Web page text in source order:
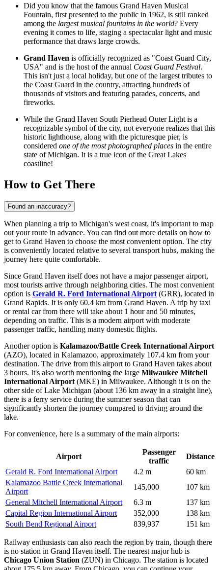
Did you know that the famous Grand Haven Musical
Fountain, first presented to the public in 1962, is still ranked
among the largest musical fountains in the world? Every
evening it comes to life, staging a spectacular light and music
performance that draws large crowds.
Grand Haven is officially recognized as "Coast Guard City,
USA" and is the host of the annual Coast Guard Festival.
This isn't just a local holiday, but one of the largest tributes to
the Coast Guard in the country, attracting hundreds of
thousands of visitors and featuring parades, concerts, and
fireworks.
While the Grand Haven South Pierhead Outer Lightis a
recognizable symbol of the city, not everyone realizes that this
historic lighthouse, along with the picturesque pier, is
considered one of the most photographed places in the entire
state of Michigan. It is a true icon of the Great Lakes
coastline!
How to Get There
Found an inaccuracy?
When planning a trip to Michigan's west coast, it's important to map
out your route in advance. You can find out more details on how to
get to Grand Haven to choose the most convenient option. The city
is conveniently located relative to several transport hubs, making the
journey here quite comfortable.
Since Grand Haven itself does not have a major passenger airport,
most tourists arrive through neighboring cities. The most convenient
option is Gerald R. Ford International Airport (GRR), located in
Grand Rapids. It is only 60.4 km from Grand Haven. A trip by taxi
or rental car from there will take about 1 hour and 50 minutes,
depending on traffic. This is a modern airport with moderate
passenger traffic, handling many domestic flights.
Another option is Kalamazoo/Battle Creek International Airport
(AZO), located in Kalamazoo, approximately 107.4 km from your
destination. The drive from this airport to Grand Haven takes about
3 hours. It's also worth mentioning the large Milwaukee Mitchell
International Airport (MKE) in Milwaukee. Although it is on the
other side of Lake Michigan (about 136 km away in a straight line),
there is a ferry service during the summer season that can
significantly shorten the journey compared to driving around the
lake.
For convenience, here is a summary of the main airports:
Airport
Passenger
traffic
Distance
Gerald R. Ford International Airport
4.2 m
60 km
Kalamazoo Battle Creek International
Airport
145,000
107 km
General Mitchell International Airport
6.3 m
137 km
Capital Region International Airport
352,000
138 km
South Bend Regional Airport
839,937 151 km
Railway enthusiasts can also reach the region by train, though there
is no station in Grand Haven itself. The nearest major hub is
Chicago Union Station (ZUN) in Chicago. The station is located